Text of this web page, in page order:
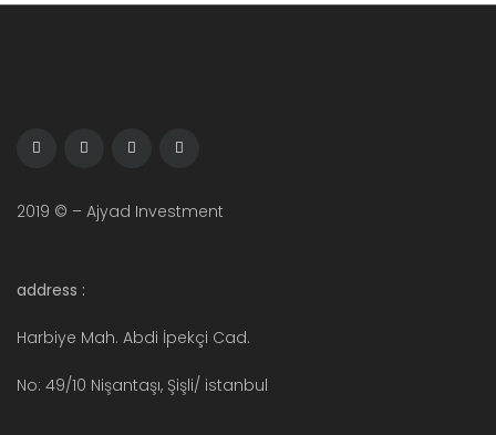
2019 © – Ajyad Investment
address :
Harbiye Mah. Abdi İpekçi Cad.
No: 49/10 Nişantaşı, Şişli/ istanbul